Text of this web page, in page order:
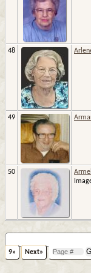
48
49
50
9»
Next»